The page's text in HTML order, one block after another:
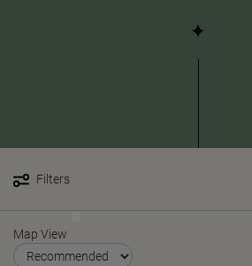
Filters
Map View